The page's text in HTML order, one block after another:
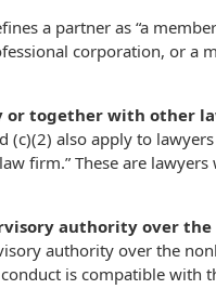
a partner as “a
corporation, or a
or together with other
(c)(2) also apply to
firm.” These are
authority over the
authority over the
is compatible with